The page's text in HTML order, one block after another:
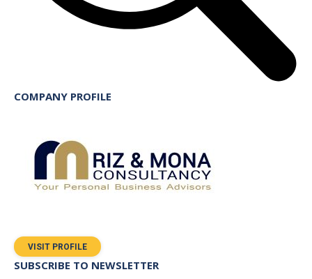
COMPANY PROFILE
VISIT PROFILE
SUBSCRIBE TO NEWSLETTER